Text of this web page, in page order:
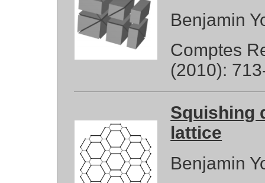
Benjamin
Comptes
(2010):
Squishing
lattice
Benjamin